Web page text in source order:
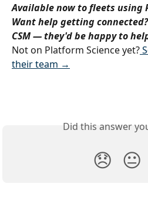
Available now to fleets using
Want help getting
CSM — they'd be happy to
Not on Platform Science yet?
their team →
Did this answer
😞 😐